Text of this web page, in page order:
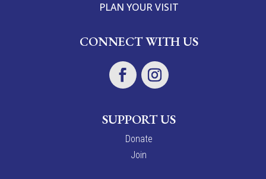
PLAN YOUR VISIT
CONNECT WITH US
SUPPORT US
Donate
Join